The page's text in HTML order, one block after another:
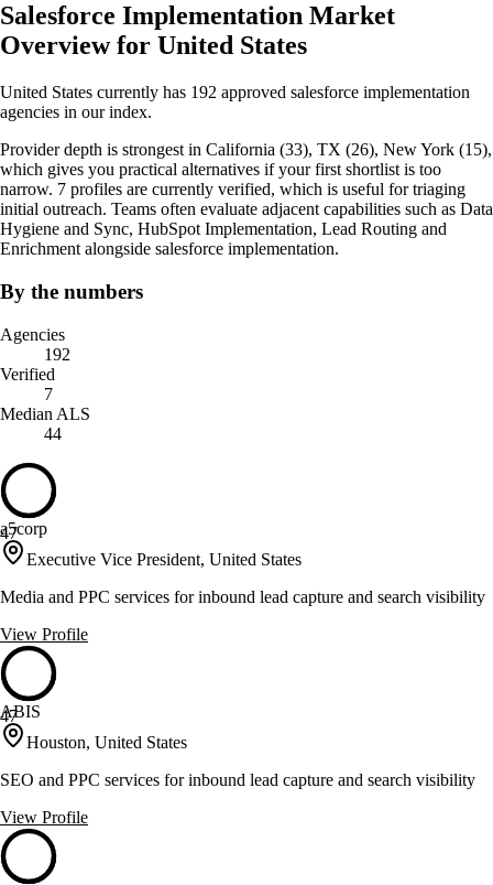
Salesforce Implementation Market
Overview for United States
United States currently has 192 approved salesforce implementation
agencies in our index.
Provider depth is strongest in California (33), TX (26), New York (15),
which gives you practical alternatives if your first shortlist is too
narrow. 7 profiles are currently verified, which is useful for triaging
initial outreach. Teams often evaluate adjacent capabilities such as Data
Hygiene and Sync, HubSpot Implementation, Lead Routing and
Enrichment alongside salesforce implementation.
By the numbers
Agencies
192
Verified
7
Median ALS
44
47
a5corp
Executive Vice President, United States
Media and PPC services for inbound lead capture and search visibility
View Profile
47
ABIS
Houston, United States
SEO and PPC services for inbound lead capture and search visibility
View Profile